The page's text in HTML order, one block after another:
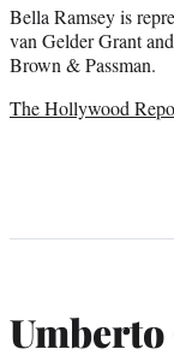
Bella Ramsey is
van Gelder Grant
Brown & Passman.
The Hollywood
Umberto